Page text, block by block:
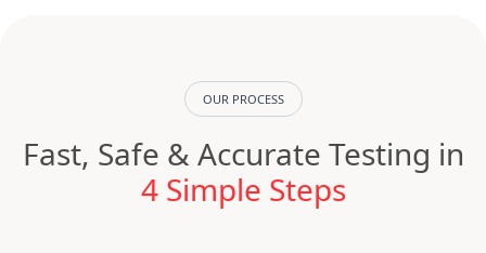
OUR PROCESS
Fast, Safe & Accurate Testing in
4 Simple Steps